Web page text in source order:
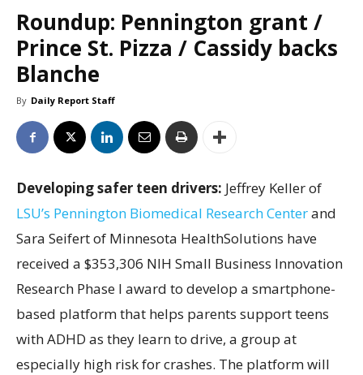
Roundup: Pennington grant /
Prince St. Pizza / Cassidy backs
Blanche
By Daily Report Staff
Developing safer teen drivers: Jeffrey Keller of
LSU’s Pennington Biomedical Research Centerand
Sara Seifert of Minnesota HealthSolutions have
received a $353,306 NIH Small Business Innovation
Research Phase I award to develop a smartphone-
based platform that helps parents support teens
with ADHD as they learn to drive, a group at
especially high risk for crashes. The platform will